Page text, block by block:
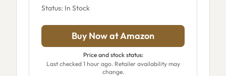
Status: In Stock
Buy Now at Amazon
Price and stock status:
Last checked 1 hour ago. Retailer availability may
change.